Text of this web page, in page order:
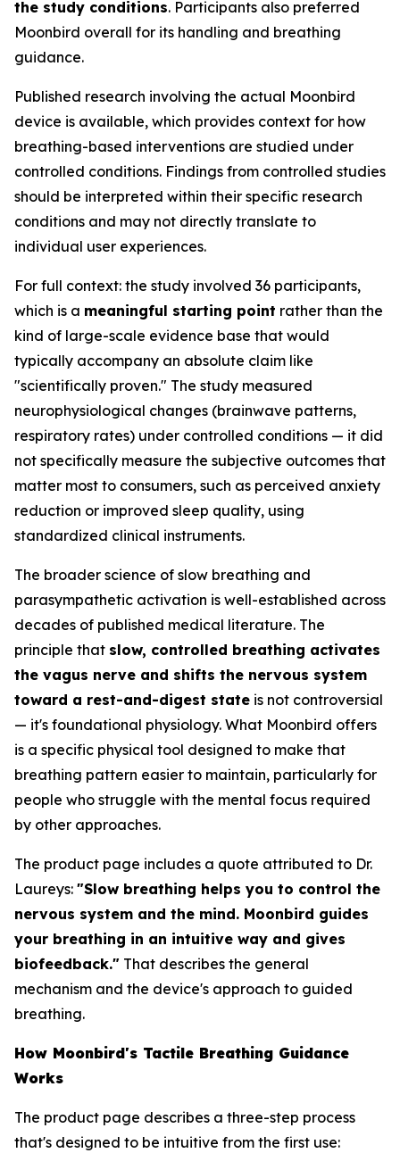
the study conditions. Participants also preferred
Moonbird overall for its handling and breathing
guidance.
Published research involving the actual Moonbird
device is available, which provides context for how
breathing-based interventions are studied under
controlled conditions. Findings from controlled studies
should be interpreted within their specific research
conditions and may not directly translate to
individual user experiences.
For full context: the study involved 36 participants,
which is a meaningful starting point rather than the
kind of large-scale evidence base that would
typically accompany an absolute claim like
"scientifically proven." The study measured
neurophysiological changes (brainwave patterns,
respiratory rates) under controlled conditions — it did
not specifically measure the subjective outcomes that
matter most to consumers, such as perceived anxiety
reduction or improved sleep quality, using
standardized clinical instruments.
The broader science of slow breathing and
parasympathetic activation is well-established across
decades of published medical literature. The
principle that slow, controlled breathing activates
the vagus nerve and shifts the nervous system
toward a rest-and-digest state is not controversial
— it's foundational physiology. What Moonbird offers
is a specific physical tool designed to make that
breathing pattern easier to maintain, particularly for
people who struggle with the mental focus required
by other approaches.
The product page includes a quote attributed to Dr.
Laureys: "Slow breathing helps you to control the
nervous system and the mind. Moonbird guides
your breathing in an intuitive way and gives
biofeedback." That describes the general
mechanism and the device's approach to guided
breathing.
How Moonbird's Tactile Breathing Guidance
Works
The product page describes a three-step process
that's designed to be intuitive from the first use: